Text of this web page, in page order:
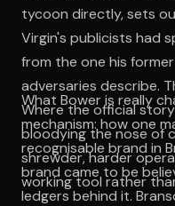
tycoon directly, sets
Virgin's publicists had
from the one his
adversaries describe.
Where the official
bloodying the nose of
shrewder, harder
working tool rather
What Bower is really
mechanism: how one
recognisable brand in
brand came to be
ledgers behind it.